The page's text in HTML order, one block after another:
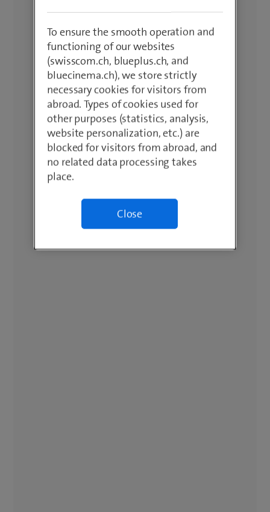
To ensure the smooth operation and
functioning of our websites
(swisscom.ch, blueplus.ch, and
bluecinema.ch), we store strictly
necessary cookies for visitors from
abroad. Types of cookies used for
other purposes (statistics, analysis,
website personalization, etc.) are
blocked for visitors from abroad, and
no related data processing takes
place.
Close